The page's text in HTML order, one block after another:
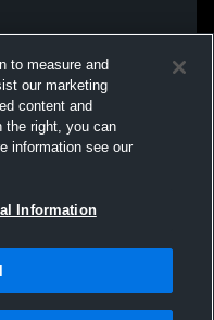
to measure and
our marketing
content and
the right, you can
information see our
Information